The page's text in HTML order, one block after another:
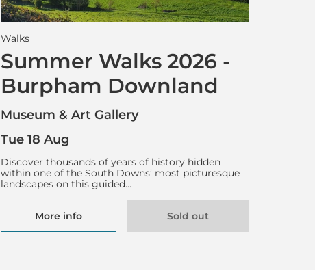
Walks
Summer Walks 2026 -
Burpham Downland
Museum & Art Gallery
Discover thousands of years of history hidden
within one of the South Downs’ most picturesque
landscapes on this guided…
Tue 18 Aug
More info Sold out